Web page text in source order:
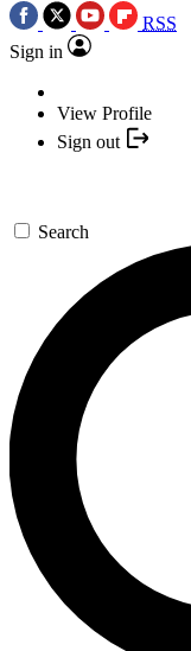
RSS
Sign in
View Profile
Sign out
Search